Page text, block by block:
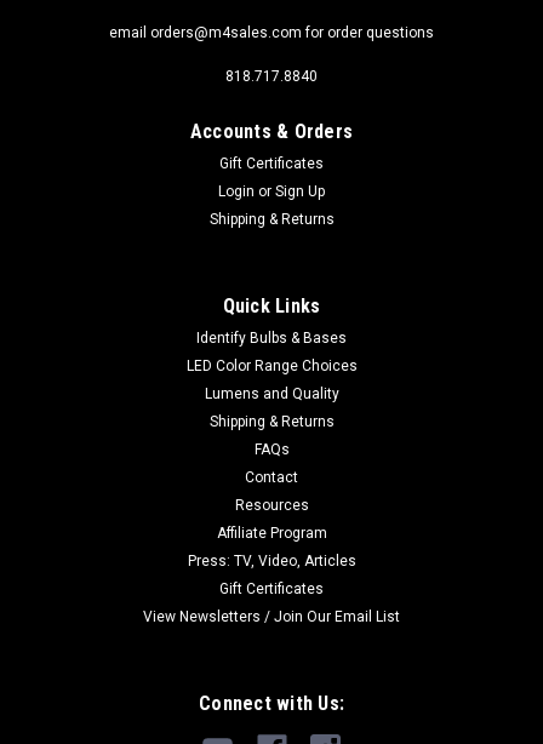
email orders@m4sales.com for order questions
818.717.8840
Accounts & Orders
Gift Certificates
Login or Sign Up
Shipping & Returns
Quick Links
Identify Bulbs & Bases
LED Color Range Choices
Lumens and Quality
Shipping & Returns
FAQs
Contact
Resources
Affiliate Program
Press: TV, Video, Articles
Gift Certificates
View Newsletters / Join Our Email List
Connect with Us: